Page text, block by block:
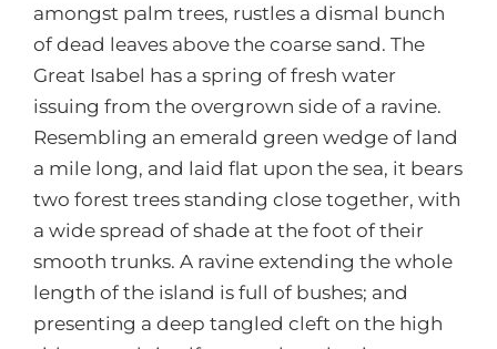
amongst palm trees, rustles a dismal bunch
of dead leaves above the coarse sand. The
Great Isabel has a spring of fresh water
issuing from the overgrown side of a ravine.
Resembling an emerald green wedge of land
a mile long, and laid flat upon the sea, it bears
two forest trees standing close together, with
a wide spread of shade at the foot of their
smooth trunks. A ravine extending the whole
length of the island is full of bushes; and
presenting a deep tangled cleft on the high